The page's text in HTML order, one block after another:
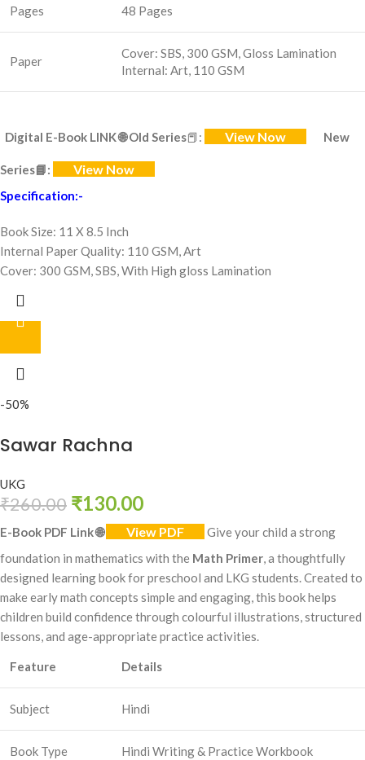
Pages 48 Pages
Paper
Cover: SBS, 300 GSM, Gloss Lamination
Internal: Art, 110 GSM
Digital E-Book LINK🌐 Old Series📕: View Now New
Series📘: View Now
Specification:-
Book Size: 11 X 8.5 Inch
Internal Paper Quality: 110 GSM, Art
Cover: 300 GSM, SBS, With High gloss Lamination
-50%
Sawar Rachna
UKG
₹260.00 ₹130.00
E-Book PDF Link🌐 View PDF
Give your child a strong
foundation in mathematics with the Math Primer, a thoughtfully
designed learning book for preschool and LKG students. Created to
make early math concepts simple and engaging, this book helps
children build confidence through colourful illustrations, structured
lessons, and age-appropriate practice activities.
Feature Details
Subject Hindi
Book Type Hindi Writing & Practice Workbook